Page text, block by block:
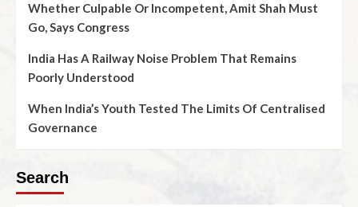
Whether Culpable Or Incompetent, Amit Shah Must
Go, Says Congress
India Has A Railway Noise Problem That Remains
Poorly Understood
When India’s Youth Tested The Limits Of Centralised
Governance
Search